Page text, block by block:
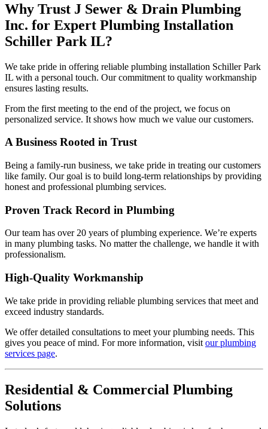
Why Trust J Sewer & Drain Plumbing
Inc. for Expert Plumbing Installation
Schiller Park IL?
We take pride in offering reliable plumbing installation Schiller Park
IL with a personal touch. Our commitment to quality workmanship
ensures lasting results.
From the first meeting to the end of the project, we focus on
personalized service. It shows how much we value our customers.
A Business Rooted in Trust
Being a family-run business, we take pride in treating our customers
like family. Our goal is to build long-term relationships by providing
honest and professional plumbing services.
Proven Track Record in Plumbing
Our team has over 20 years of plumbing experience. We’re experts
in many plumbing tasks. No matter the challenge, we handle it with
professionalism.
High-Quality Workmanship
We take pride in providing reliable plumbing services that meet and
exceed industry standards.
We offer detailed consultations to meet your plumbing needs. This
gives you peace of mind. For more information, visit our plumbing
services page.
Residential & Commercial Plumbing
Solutions